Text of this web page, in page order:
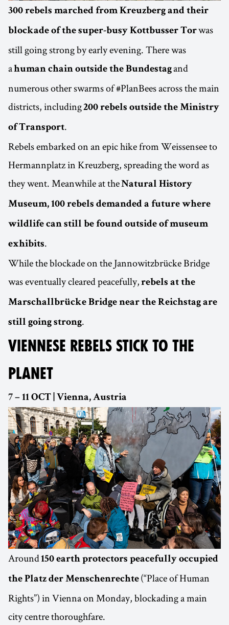
300 rebels marched from Kreuzberg and their
blockade of the super-busy Kottbusser Torwas
still going strong by early evening. There was
ahuman chain outside the Bundestagand
numerous other swarms of #PlanBees across the main
districts, including200 rebels outside the Ministry
of Transport.
Rebels embarked on an epic hike from Weissensee to
Hermannplatz in Kreuzberg, spreading the word as
they went. Meanwhile at theNatural History
Museum, 100 rebels demanded a future where
wildlife can still be found outside of museum
exhibits.
While the blockade on the Jannowitzbrücke Bridge
was eventually cleared peacefully, rebels at the
Marschallbrücke Bridge near the Reichstag are
still going strong.
VIENNESE REBELS STICK TO THE
PLANET
7 – 11 OCT | Vienna, Austria
Around150 earth protectors peacefully occupied
the Platz der Menschenrechte (“Place of Human
Rights”) in Vienna on Monday, blockading a main
city centre thoroughfare.